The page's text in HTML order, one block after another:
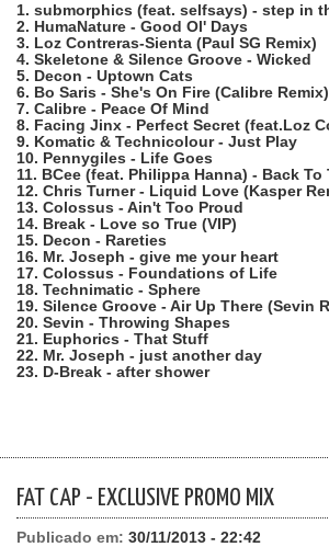
1. submorphics (feat. selfsays) - step in
2. HumaNature - Good Ol' Days
3. Loz Contreras-Sienta (Paul SG Remix)
4. Skeletone & Silence Groove - Wicked
5. Decon - Uptown Cats
6. Bo Saris - She's On Fire (Calibre Remix)
7. Calibre - Peace Of Mind
8. Facing Jinx - Perfect Secret (feat.Loz
9. Komatic & Technicolour - Just Play
10. Pennygiles - Life Goes
11. BCee (feat. Philippa Hanna) - Back To
12. Chris Turner - Liquid Love (Kasper
13. Colossus - Ain't Too Proud
14. Break - Love so True (VIP)
15. Decon - Rareties
16. Mr. Joseph - give me your heart
17. Colossus - Foundations of Life
18. Technimatic - Sphere
19. Silence Groove - Air Up There (Sevin
20. Sevin - Throwing Shapes
21. Euphorics - That Stuff
22. Mr. Joseph - just another day
23. D-Break - after shower
FAT CAP - EXCLUSIVE PROMO MIX
Publicado em: 30/11/2013 - 22:42